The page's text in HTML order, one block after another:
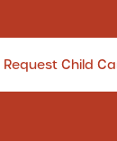
Request Child